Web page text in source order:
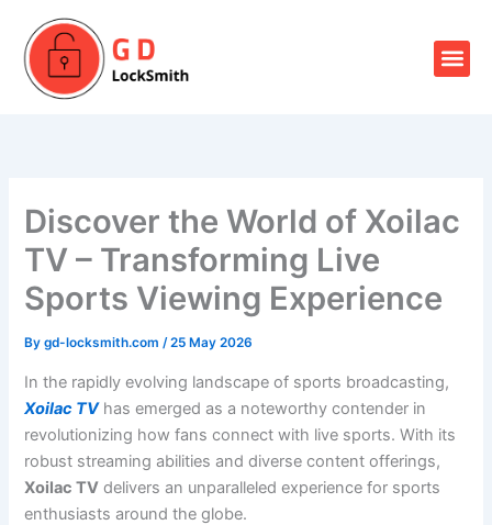
content
Discover the World of Xoilac
TV – Transforming Live
Sports Viewing Experience
Bygd-locksmith.com/25 May 2026
In the rapidly evolving landscape of sports broadcasting,
Xoilac TVhas emerged as a noteworthy contender in
revolutionizing how fans connect with live sports. With its
robust streaming abilities and diverse content offerings,
Xoilac TV delivers an unparalleled experience for sports
enthusiasts around the globe.